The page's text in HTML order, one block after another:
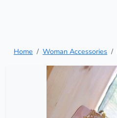
Home Woman Accessories